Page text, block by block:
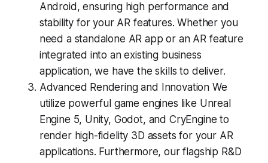
Android, ensuring high performance and
stability for your AR features. Whether you
need a standalone AR app or an AR feature
integrated into an existing business
application, we have the skills to deliver.
Advanced Rendering and Innovation We
utilize powerful game engines like Unreal
Engine 5, Unity, Godot, and CryEngine to
render high-fidelity 3D assets for your AR
applications. Furthermore, our flagship R&D